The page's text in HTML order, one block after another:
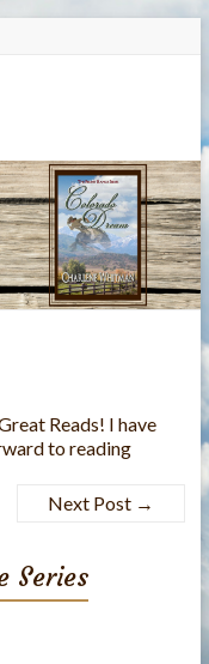
Reads! I have
to reading
Next Post →
Series